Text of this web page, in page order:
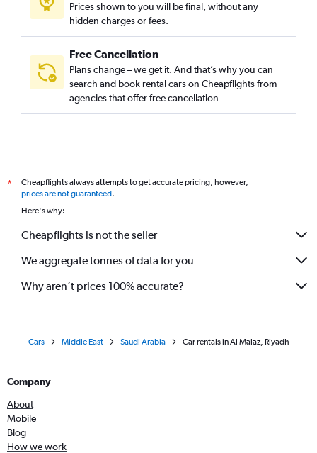
Car Rental in Al Mughrizat, Riyadh
Prices shown to you will be final, without any
hidden charges or fees.
Free Cancellation
Plans change – we get it. And that’s why you can
search and book rental cars on Cheapflights from
agencies that offer free cancellation
*
Cheapflights always attempts to get accurate pricing, however,
prices are not guaranteed.
Here's why:
Cheapflights is not the seller
We aggregate tonnes of data for you
Why aren’t prices 100% accurate?
Cars Middle East Saudi Arabia Car rentals in Al Malaz, Riyadh
Company
About
Mobile
Blog
How we work